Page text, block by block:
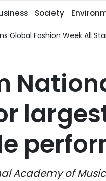
Society
Global Fashion Week All
Academy of